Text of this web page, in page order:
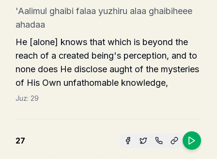
'Aalimul ghaibi falaa yuzhiru alaa ghaibiheee
ahadaa
He [alone] knows that which is beyond the
reach of a created being's perception, and to
none does He disclose aught of the mysteries
of His Own unfathomable knowledge,
Juz: 29
27